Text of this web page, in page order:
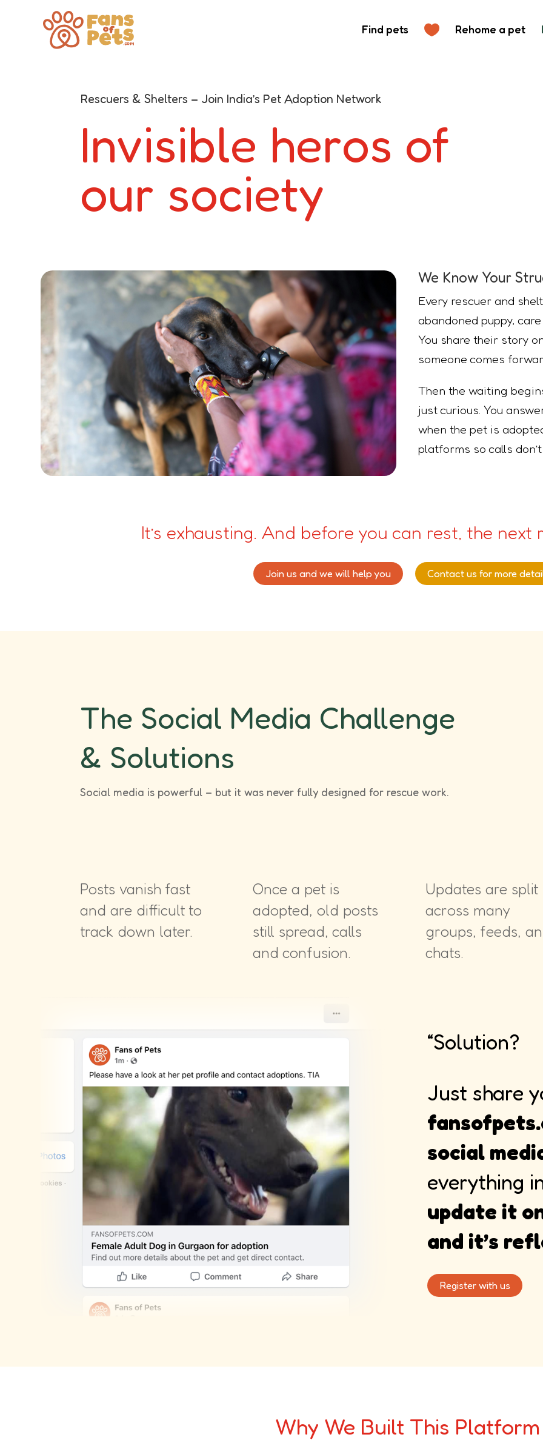
Find pets Rehome a pet
Rescuers & Shelters – Join India’s Pet Adoption Network
Invisible heros of
our society
We Know Your
Every rescuer and
abandoned puppy,
You share their story
someone comes
Then the waiting
just curious. You
when the pet is
platforms so calls
It’s exhausting. And before you can rest, the next
Join us and we will help you Contact us for more
The Social Media Challenge
& Solutions
Social media is powerful – but it was never fully designed for rescue work.
Posts vanish fast
and are difficult to
track down later.
Once a pet is
adopted, old posts
still spread, calls
and confusion.
Updates are split
across many
groups, feeds,
chats.
“Solution?
Just share
social
everything
update it
and it’s
Register with us
Why We Built This Platform